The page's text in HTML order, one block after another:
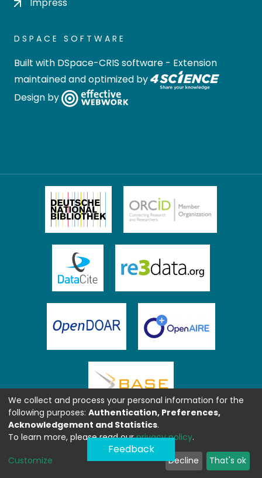
DSPACE SOFTWARE
Built with DSpace-CRIS software - Extension
maintained and optimized by
Design by
Feedback
We collect and process your personal information for the
following purposes: Authentication, Preferences,
Acknowledgement and Statistics.
To learn more, please read ourprivacy policy.
Customize Decline That's ok